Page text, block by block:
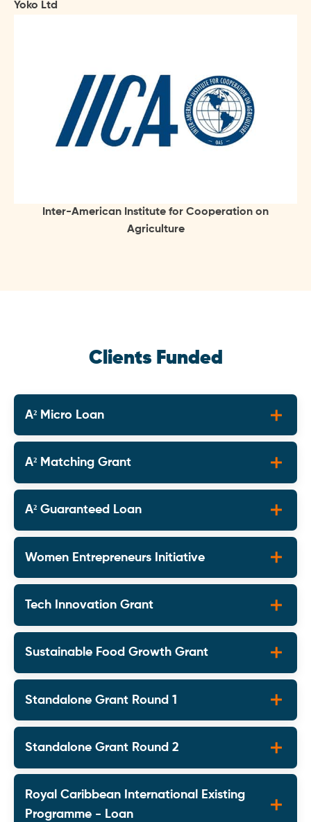
Yoko Ltd
Inter-American Institute for Cooperation on
Agriculture
Clients Funded
A² Micro Loan
A² Matching Grant
A² Guaranteed Loan
Women Entrepreneurs Initiative
Tech Innovation Grant
Sustainable Food Growth Grant
Standalone Grant Round 1
Standalone Grant Round 2
Royal Caribbean International Existing
Programme - Loan